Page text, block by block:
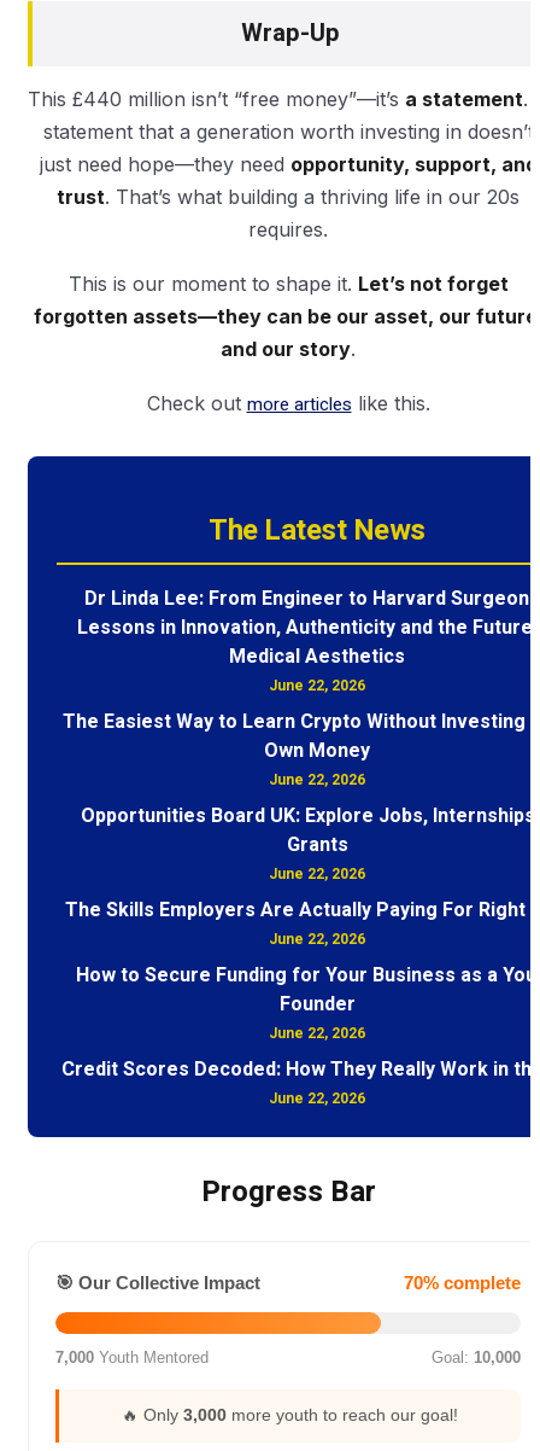
Wrap-Up
This £440 million isn’t “free money”—it’s a statement.
statement that a generation worth investing in doesn’t
just need hope—they need opportunity, support, and
trust. That’s what building a thriving life in our 20s
requires.
This is our moment to shape it. Let’s not forget
forgotten assets—they can be our asset, our
and our story.
Check out more articles like this.
The Latest News
Dr Linda Lee: From Engineer to Harvard Surgeon
Lessons in Innovation, Authenticity and the Future
Medical Aesthetics
June 22, 2026
The Easiest Way to Learn Crypto Without Investing
Own Money
June 22, 2026
Opportunities Board UK: Explore Jobs, Internships
Grants
June 22, 2026
The Skills Employers Are Actually Paying For Right
June 22, 2026
How to Secure Funding for Your Business as a
Founder
June 22, 2026
Credit Scores Decoded: How They Really Work in
June 22, 2026
Progress Bar
🎯 Our Collective Impact 70% complete
7,000 Youth Mentored Goal: 10,000
🔥 Only 3,000 more youth to reach our goal!